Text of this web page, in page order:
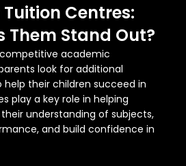
Centres:
Them Stand Out?
competitive academic
look for additional
their children succeed in
play a key role in helping
understanding of subjects,
and build confidence in